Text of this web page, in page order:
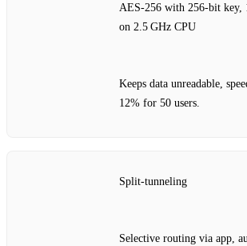
AES‑256 with 256‑bit key,
on 2.5 GHz CPU
Keeps data unreadable,
12% for 50 users.
Split‑tunneling
Selective routing via app,